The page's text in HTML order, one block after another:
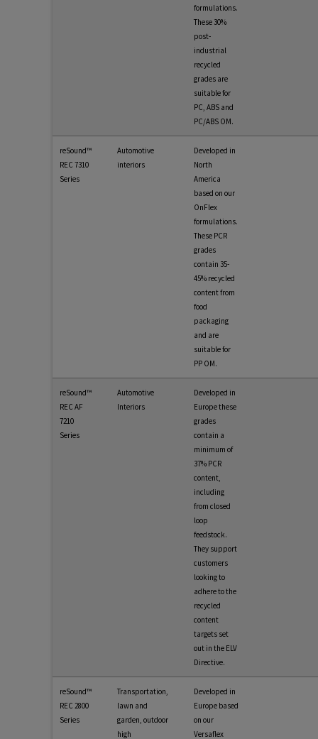
formulations.
These 30%
post-
industrial
recycled
grades are
suitable for
PC, ABS and
PC/ABS OM.
reSound™
REC 7310
Series
Automotive
interiors
Developed in
North
America
based on our
OnFlex
formulations.
These PCR
grades
contain 35-
45% recycled
content from
food
packaging
and are
suitable for
PP OM.
reSound™
REC AF
7210
Series
Automotive
Interiors
Developed in
Europe these
grades
contain a
minimum of
37% PCR
content,
including
from closed
loop
feedstock.
They support
customers
looking to
adhere to the
recycled
content
targets set
out in the ELV
Directive.
reSound™
REC 2800
Series
Transportation,
lawn and
garden, outdoor
high
Developed in
Europe based
on our
Versaflex